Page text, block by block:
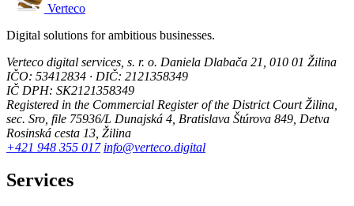
Verteco
Digital solutions for ambitious businesses.
Verteco digital services, s. r. o. Daniela Dlabača 21, 010 01 Žilina
IČO: 53412834 · DIČ: 2121358349
IČ DPH: SK2121358349
Registered in the Commercial Register of the District Court Žilina,
sec. Sro, file 75936/L Dunajská 4, Bratislava Štúrova 849, Detva
Rosinská cesta 13, Žilina
+421 948 355 017 info@verteco.digital
Services